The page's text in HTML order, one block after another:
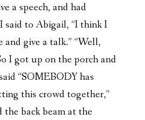
a speech, and had
said to Abigail, “I think I
give a talk.” “Well,
I got up on the porch and
“SOMEBODY has
this crowd together,”
back beam at the